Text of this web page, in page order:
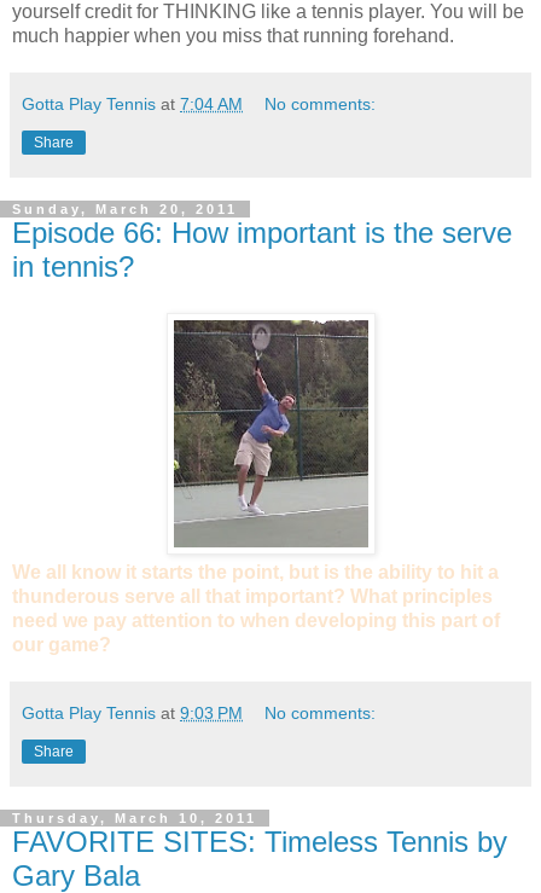
yourself credit for THINKING like a tennis player. You will be
much happier when you miss that running forehand.
Gotta Play Tennis at 7:04 AM No comments:
Share
Sunday, March 20, 2011
Episode 66: How important is the serve
in tennis?
We all know it starts the point, but is the ability to hit a
thunderous serve all that important? What principles
need we pay attention to when developing this part of
our game?
Gotta Play Tennis at 9:03 PM No comments:
Share
Thursday, March 10, 2011
FAVORITE SITES: Timeless Tennis by
Gary Bala